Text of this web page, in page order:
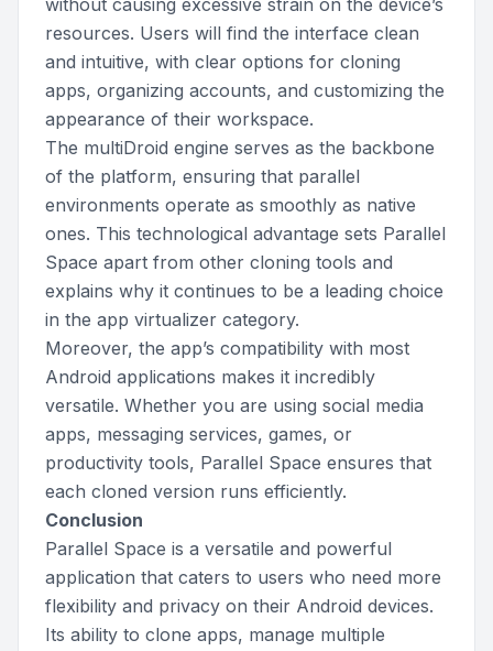
without causing excessive strain on the device’s
resources. Users will find the interface clean
and intuitive, with clear options for cloning
apps, organizing accounts, and customizing the
appearance of their workspace.
The multiDroid engine serves as the backbone
of the platform, ensuring that parallel
environments operate as smoothly as native
ones. This technological advantage sets Parallel
Space apart from other cloning tools and
explains why it continues to be a leading choice
in the app virtualizer category.
Moreover, the app’s compatibility with most
Android applications makes it incredibly
versatile. Whether you are using social media
apps, messaging services, games, or
productivity tools, Parallel Space ensures that
each cloned version runs efficiently.
Conclusion
Parallel Space is a versatile and powerful
application that caters to users who need more
flexibility and privacy on their Android devices.
Its ability to clone apps, manage multiple